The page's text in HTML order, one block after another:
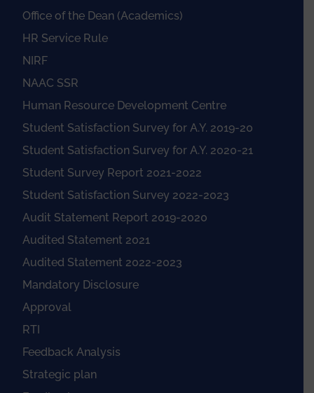
Office of the Dean (Academics)
HR Service Rule
NIRF
NAAC SSR
Human Resource Development Centre
Student Satisfaction Survey for A.Y. 2019-20
Student Satisfaction Survey for A.Y. 2020-21
Student Survey Report 2021-2022
Student Satisfaction Survey 2022-2023
Audit Statement Report 2019-2020
Audited Statement 2021
Audited Statement 2022-2023
Mandatory Disclosure
Approval
RTI
Feedback Analysis
Strategic plan